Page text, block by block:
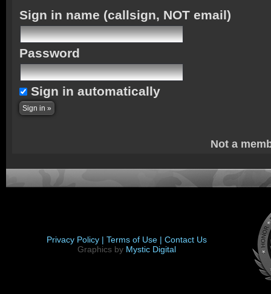
Sign in name (callsign, NOT email)
Password
Sign in automatically
Not a
Privacy Policy | Terms of Use | Contact Us
Graphics by Mystic Digital